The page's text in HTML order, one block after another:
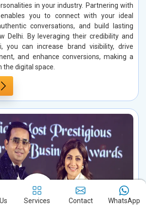
in your industry. Partnering with
you to connect with your ideal
conversations, and build lasting
Delhi. By leveraging their credibility and
you can increase brand visibility, drive
and enhance conversions, making a
digital space.
Services Contact WhatsApp